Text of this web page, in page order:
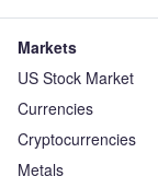
Markets
US Stock Market
Currencies
Cryptocurrencies
Metals